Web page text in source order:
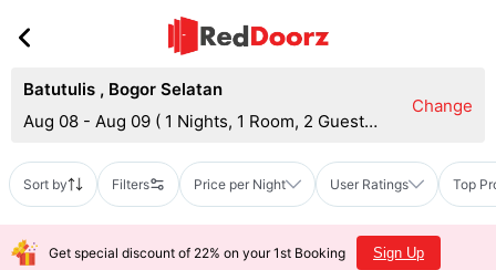
Batutulis , Bogor Selatan
Aug 08 - Aug 09 ( 1 Nights, 1 Room, 2 Guests
Change
Sort by Filters Price per Night User Ratings Top
Get special discount of 22% on your 1st Booking Sign Up